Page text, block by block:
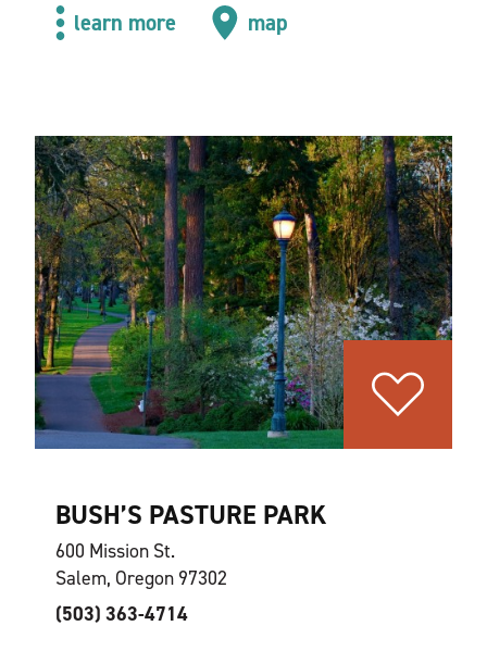
learn more map
BUSH’S PASTURE PARK
600 Mission St.
Salem, Oregon 97302
(503) 363-4714